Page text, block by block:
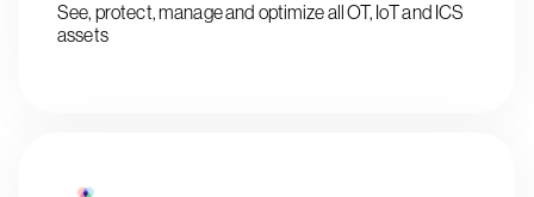
See, protect, manage and optimize all OT, IoT and ICS
assets